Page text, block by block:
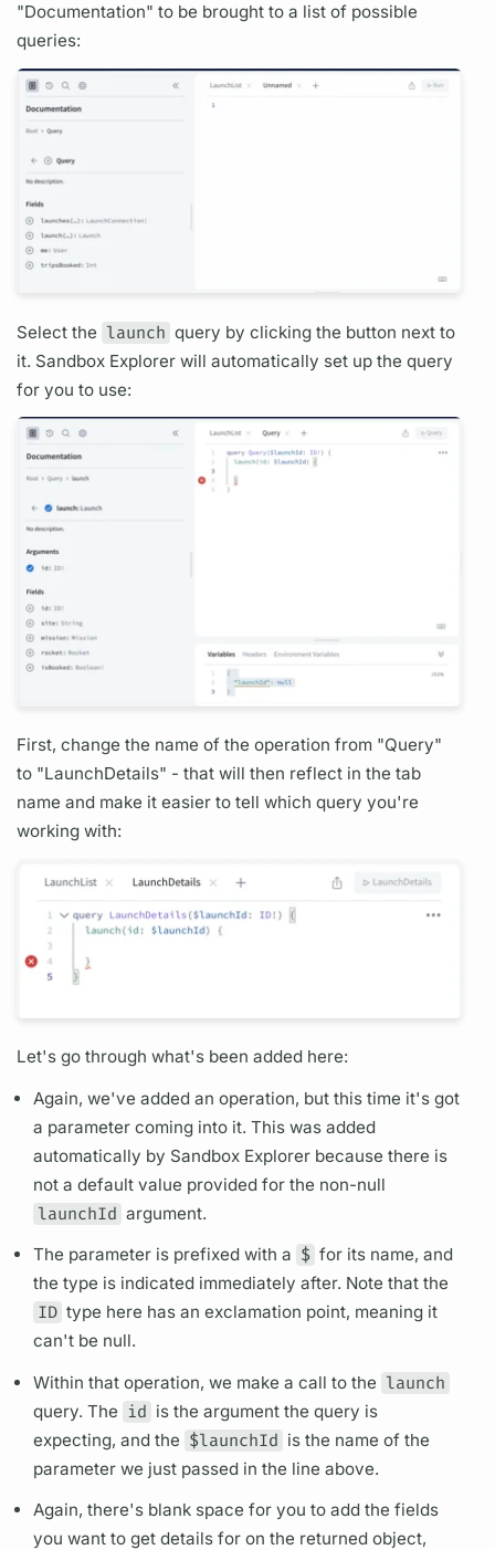
"Documentation" to be brought to a list of possible
queries:
Select the launch query by clicking the button next to
it. Sandbox Explorer will automatically set up thequery
for you to use:
First, change the name of theoperation from "Query"
to "LaunchDetails" - that will then reflect in the tab
name and make it easier to tell whichquery you're
working with:
Let's go through what's been added here:
Again, we've added anoperation, but this time it's got
a parameter coming into it. This was added
automatically by Sandbox Explorer because there is
not a default value provided for the non-null
launchId argument.
The parameter is prefixed with a $ for its name, and
the type is indicated immediately after. Note that the
ID type here has an exclamation point, meaning it
can't be null.
Within thatoperation, we make a call to the launch
query. The id is the argumentthe query is
expecting, and the $launchId is the name of the
parameter we just passed in the line above.
Again, there's blank space for you to add thefields
you want to get details for on the returned object,